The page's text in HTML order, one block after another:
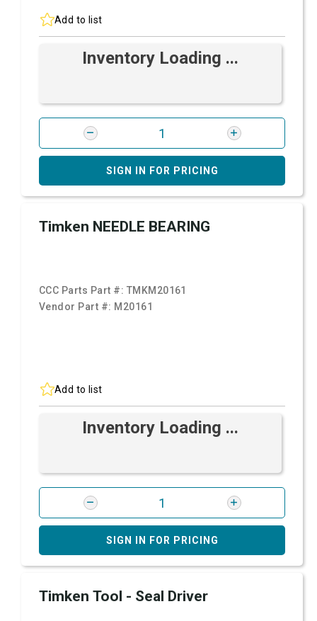
Add to list
Inventory Loading ...
SIGN IN FOR PRICING
Timken NEEDLE BEARING
CCC Parts Part #: TMKM20161
Vendor Part #: M20161
Add to list
Inventory Loading ...
SIGN IN FOR PRICING
Timken Tool - Seal Driver